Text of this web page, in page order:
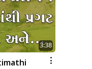
3:38